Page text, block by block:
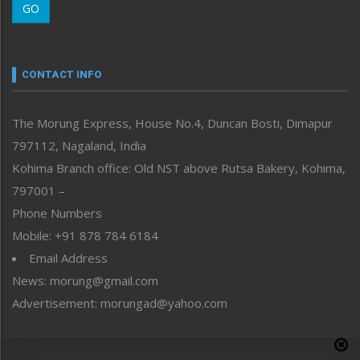
Morung Youth Express
neissr
Perspective
Politics
Public Space
Reflections
Right-Featured
Sports
Straight from the Heart
Tracking your Health
Uncategorized
GO
CONTACT INFO
The Morung Express, House No.4, Duncan Bosti, Dimapur
797112, Nagaland, India
Kohima Branch office: Old NST above Rutsa Bakery, Kohima,
797001 –
Phone Numbers
Mobile: +91 878 784 6184
Email Address
News: morung@gmail.com
Advertisement: morungad@yahoo.com